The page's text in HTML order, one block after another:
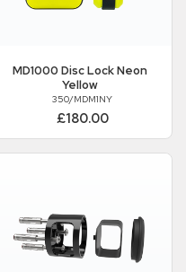
MD1000 Disc Lock Neon
Yellow
350/MDM1NY
£180.00